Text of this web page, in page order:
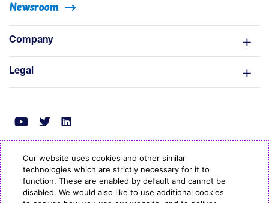
Newsroom
Company
Legal
© Copyright ESB Energy 2022
Our website uses cookies and other similar
technologies which are strictly necessary for it to
function. These are enabled by default and cannot be
disabled. We would also like to use additional cookies